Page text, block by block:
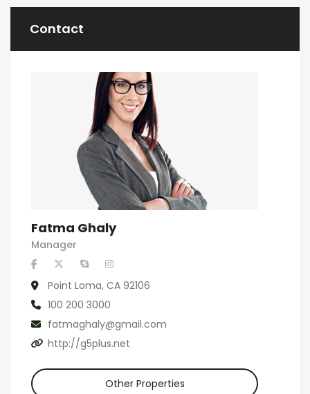
Contact
Fatma Ghaly
Manager
Point Loma, CA 92106
100 200 3000
fatmaghaly@gmail.com
http://g5plus.net
Other Properties